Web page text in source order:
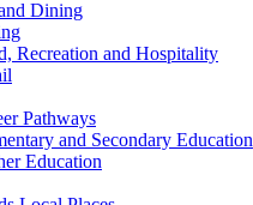
Dining
Recreation and Hospitality
Pathways
and Secondary Education
Education